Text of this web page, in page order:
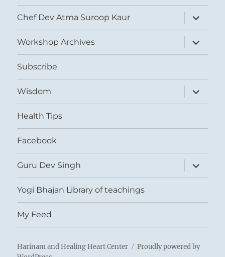
Chef Dev Atma Suroop Kaur
expand
child
menu
Workshop Archives
expand
child
menu
Subscribe
Wisdom
expand
child
menu
Health Tips
Facebook
Guru Dev Singh
expand
child
menu
Yogi Bhajan Library of teachings
My Feed
Harinam and Healing Heart Center
Proudly powered by